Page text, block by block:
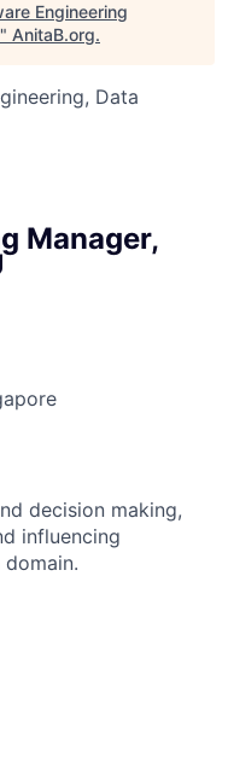
Engineering
" AnitaB.org.
Data
Manager,
decision making,
influencing